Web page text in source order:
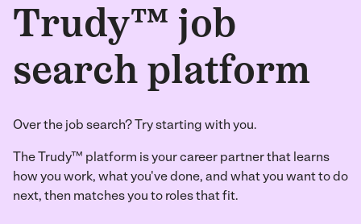
Trudy™ job
search platform
Over the job search? Try starting with you.
The Trudy™ platform is your career partner that learns
how you work, what you've done, and what you want to do
next, then matches you to roles that fit.